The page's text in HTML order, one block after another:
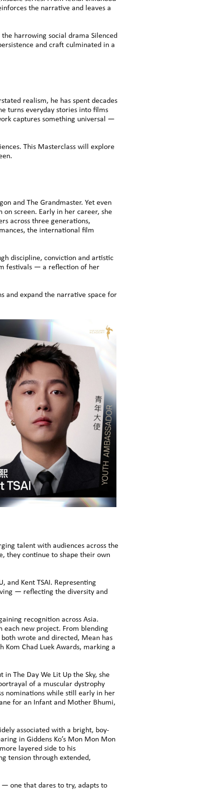
the narrative and leaves a
harrowing social drama Silenced
and craft culminated in a
realism, he has spent decades
turns everyday stories into films
captures something universal —
This Masterclass will explore
and The Grandmaster. Yet even
screen. Early in her career, she
across three generations,
the international film
discipline, conviction and artistic
festivals — a reflection of her
and expand the narrative space for
talent with audiences across the
they continue to shape their own
and Kent TSAI. Representing
— reflecting the diversity and
recognition across Asia.
each new project. From blending
wrote and directed, Mean has
Kom Chad Luek Awards, marking a
The Day We Lit Up the Sky, she
of a muscular dystrophy
nominations while still early in her
for an Infant and Mother Bhumi,
associated with a bright, boy-
in Giddens Ko’s Mon Mon Mon
layered side to his
tension through extended,
— one that dares to try, adapts to